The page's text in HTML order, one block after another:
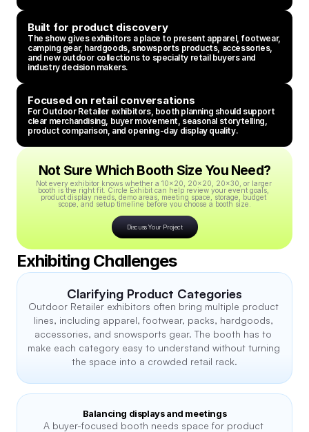
Built for product discovery
The show gives exhibitors a place to present apparel, footwear,
camping gear, hardgoods, snowsports products, accessories,
and new outdoor collections to specialty retail buyers and
industry decision makers.
Focused on retail conversations
For Outdoor Retailer exhibitors, booth planning should support
clear merchandising, buyer movement, seasonal storytelling,
product comparison, and opening-day display quality.
Not Sure Which Booth Size You Need?
Not every exhibitor knows whether a 10x20, 20x20, 20x30, or larger
booth is the right fit. Circle Exhibit can help review your event goals,
product display needs, demo areas, meeting space, storage, budget
scope, and setup timeline before you choose a booth size.
Discuss Your Project
Exhibiting Challenges
Clarifying Product Categories
Outdoor Retailer exhibitors often bring multiple product
lines, including apparel, footwear, packs, hardgoods,
accessories, and snowsports gear. The booth has to
make each category easy to understand without turning
the space into a crowded retail rack.
Balancing displays and meetings
A buyer-focused booth needs space for product